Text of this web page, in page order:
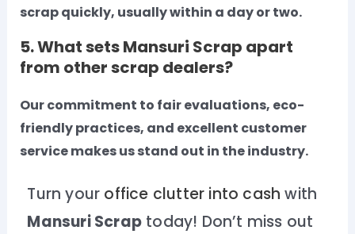
scrap quickly, usually within a day or two.
5. What sets Mansuri Scrap apart
from other scrap dealers?
Our commitment to fair evaluations, eco-
friendly practices, and excellent customer
service makes us stand out in the industry.
Turn your office clutter into cashwith
Mansuri Scrap today! Don’t miss out